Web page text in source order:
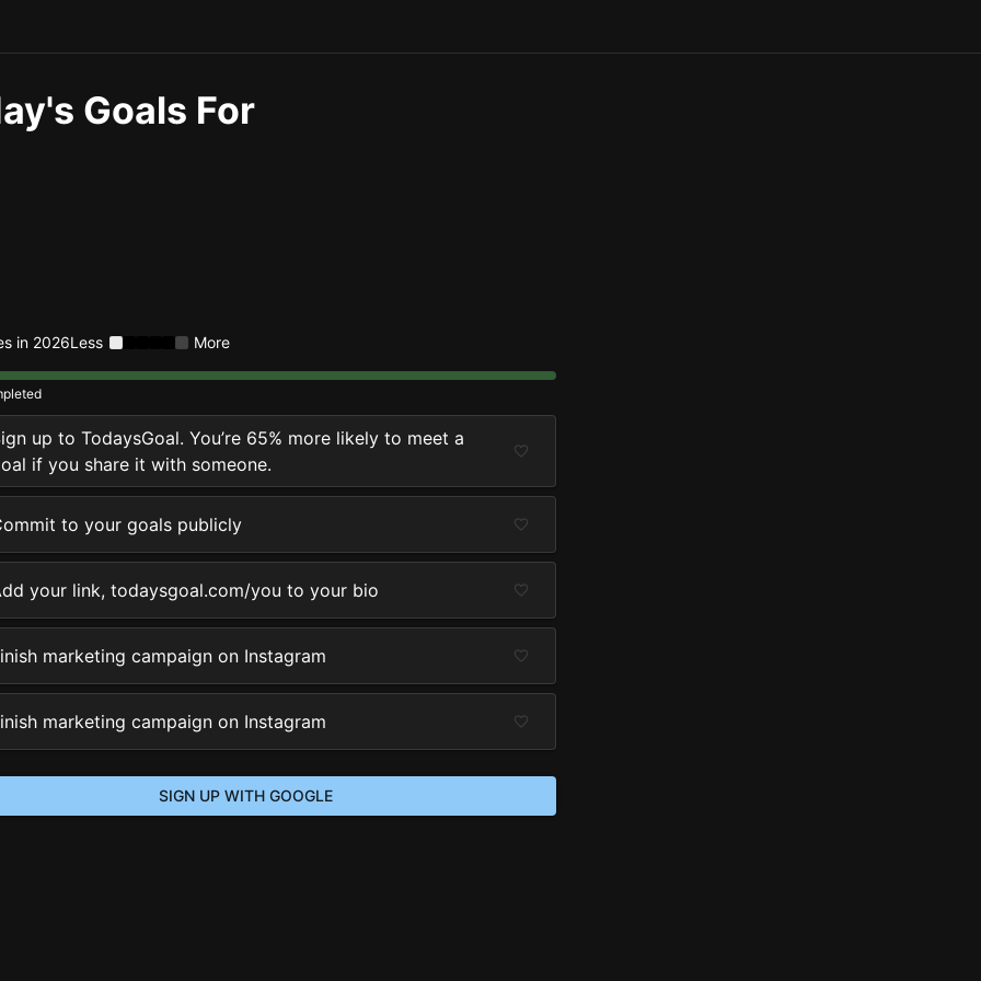
Goals For
in 2026Less More
up to TodaysGoal. You’re 65% more likely to meet a
if you share it with someone.
to your goals publicly
your link, todaysgoal.com/you to your bio
marketing campaign on Instagram
marketing campaign on Instagram
SIGN UP WITH GOOGLE